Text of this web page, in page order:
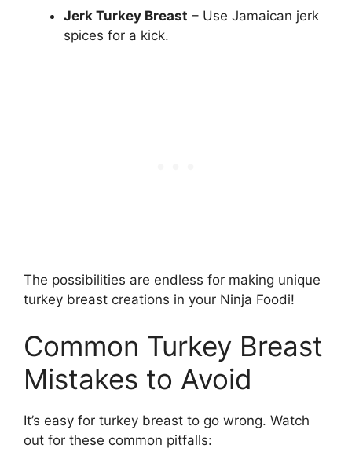
Jerk Turkey Breast – Use Jamaican jerk
spices for a kick.
The possibilities are endless for making unique
turkey breast creations in your Ninja Foodi!
Common Turkey Breast
Mistakes to Avoid
It’s easy for turkey breast to go wrong. Watch
out for these common pitfalls: